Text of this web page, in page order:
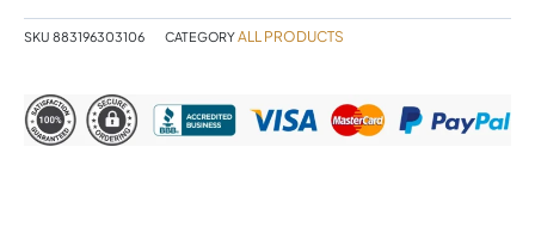
SKU 883196303106 CATEGORYALL PRODUCTS